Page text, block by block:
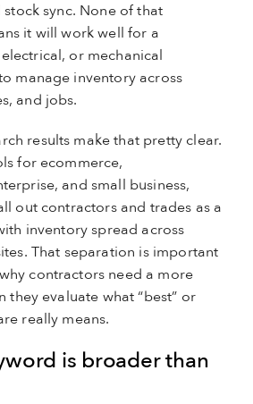
sync. None of that
it will work well for a
or mechanical
manage inventory across
and jobs.
results make that pretty clear.
for ecommerce,
and small business,
out contractors and trades as a
inventory spread across
That separation is important
contractors need a more
they evaluate what “best” or
really means.
is broader than